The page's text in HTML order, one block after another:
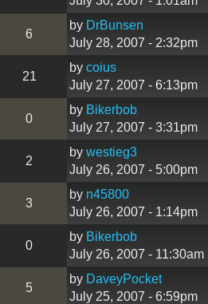
6
by DrBunsen
July 28, 2007 - 2:32pm
21
by coius
July 27, 2007 - 6:13pm
0
by Bikerbob
July 27, 2007 - 3:31pm
2
by westieg3
July 26, 2007 - 5:00pm
3
by n45800
July 26, 2007 - 1:14pm
0
by Bikerbob
July 26, 2007 - 11:30am
5
by DaveyPocket
July 25, 2007 - 6:59pm